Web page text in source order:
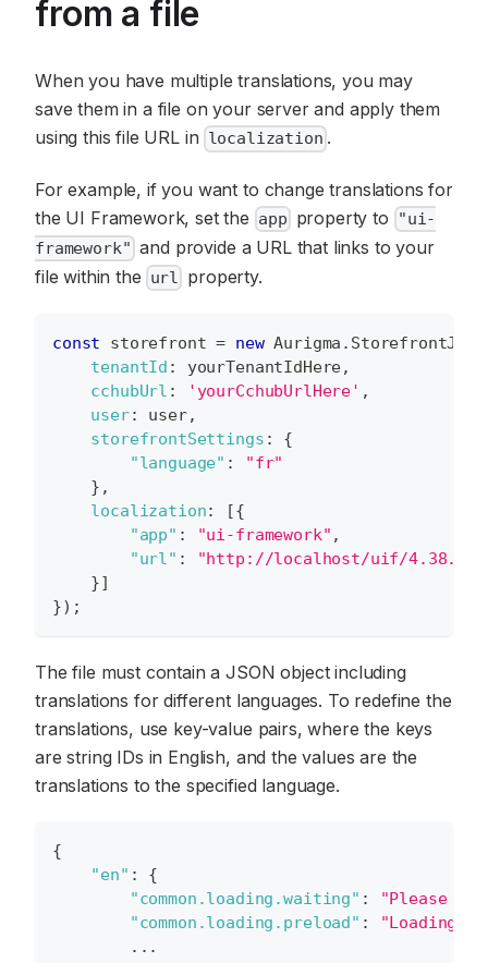
from a file
When you have multiple translations, you may
save them in a file on your server and apply them
using this file URL in localization .
For example, if you want to change translations for
the UI Framework, set the app property to
"ui-
framework" and provide a URL that links to your
file within the url property.
const storefront = new Aurigma . StorefrontJS
tenantId : yourTenantIdHere,
cchubUrl : 'yourCchubUrlHere' ,
user: user,
storefrontSettings :
{
"language" :
"fr"
} ,
localization: [{
"app" : "ui-framework" ,
"url" :
"http://localhost/uif/4.38.11/
}]
}) ;
The file must contain a JSON object including
translations for different languages. To redefine the
translations, use key-value pairs, where the keys
are string IDs in English, and the values are the
translations to the specified language.
{
"en" :
{
"common.loading.waiting" :
"Please
"common.loading.preload" :
"Loading,
        ...